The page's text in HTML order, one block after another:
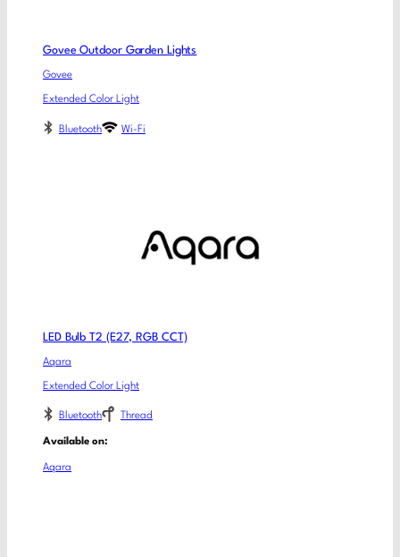
Govee Outdoor Garden Lights
Govee
Extended Color Light
Bluetooth Wi-Fi
LED Bulb T2 (E27, RGB CCT)
Aqara
Extended Color Light
Bluetooth Thread
Available on:
Aqara